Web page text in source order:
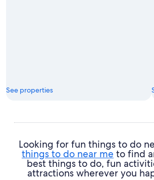
See properties
Looking for fun things to do
things to do near me to find
best things to do, fun
attractions wherever you